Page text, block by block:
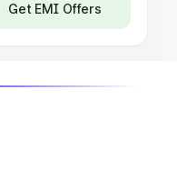
Get EMI Offers